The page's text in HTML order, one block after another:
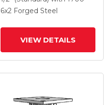
Lock Brake
6x2 Forged Steel
VIEW DETAILS